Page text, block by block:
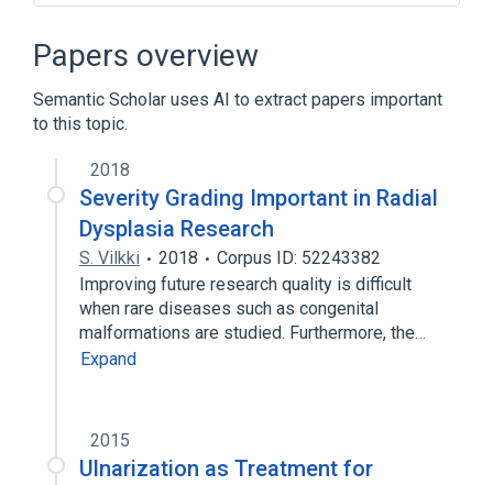
MIRAGE SYNDROME
Papers overview
Semantic Scholar uses AI to extract papers important
to this topic.
2018
Severity Grading Important in Radial
Dysplasia Research
S. Vilkki 2018
Corpus ID: 52243382
Improving future research quality is difficult
when rare diseases such as congenital
malformations are studied. Furthermore, the…
Expand
2015
Ulnarization as Treatment for